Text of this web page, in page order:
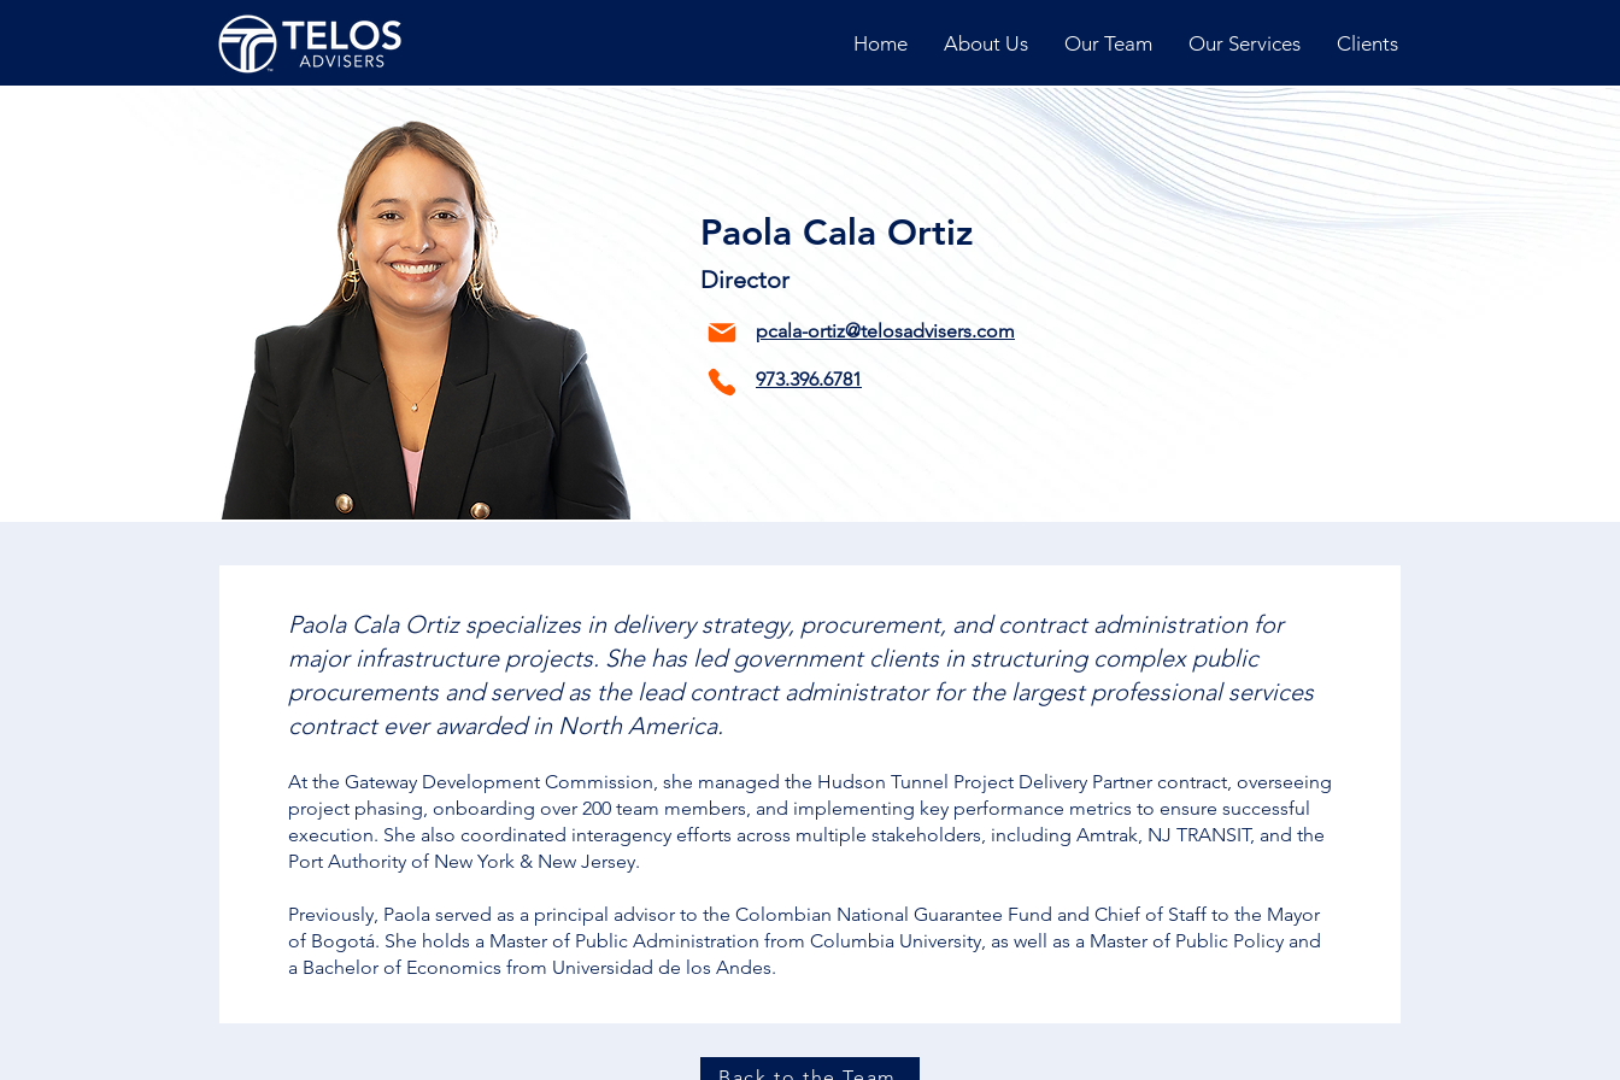
Home About Us Our Team Our Services Clients
Paola Cala Ortiz
Director
pcala-ortiz@telosadvisers.com
973.396.6781
Paola Cala Ortiz specializes in delivery strategy, procurement, and contract administration for
major infrastructure projects. She has led government clients in structuring complex public
procurements and served as the lead contract administrator for the largest professional services
contract ever awarded in North America.
At the Gateway Development Commission, she managed the Hudson Tunnel Project Delivery Partner contract, overseeing
project phasing, onboarding over 200 team members, and implementing key performance metrics to ensure successful
execution. She also coordinated interagency efforts across multiple stakeholders, including Amtrak, NJ TRANSIT, and the
Port Authority of New York & New Jersey.
Previously, Paola served as a principal advisor to the Colombian National Guarantee Fund and Chief of Staff to the Mayor
of Bogotá. She holds a Master of Public Administration from Columbia University, as well as a Master of Public Policy and
a Bachelor of Economics from Universidad de los Andes.